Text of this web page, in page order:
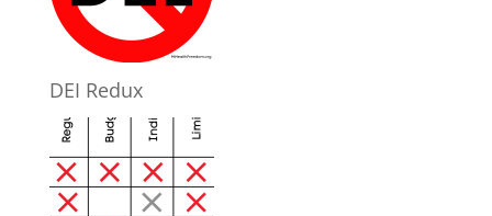
DEI Redux